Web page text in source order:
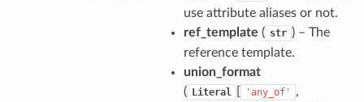
use attribute aliases or not.
ref_template ( str ) – The
reference template.
union_format
( Literal 'any_of' ,